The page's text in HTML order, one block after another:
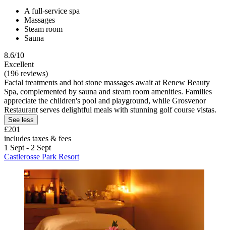
A full-service spa
Massages
Steam room
Sauna
8.6/10
Excellent
(196 reviews)
Facial treatments and hot stone massages await at Renew Beauty
Spa, complemented by sauna and steam room amenities. Families
appreciate the children's pool and playground, while Grosvenor
Restaurant serves delightful meals with stunning golf course vistas.
See less
£201
includes taxes & fees
1 Sept - 2 Sept
Castlerosse Park Resort